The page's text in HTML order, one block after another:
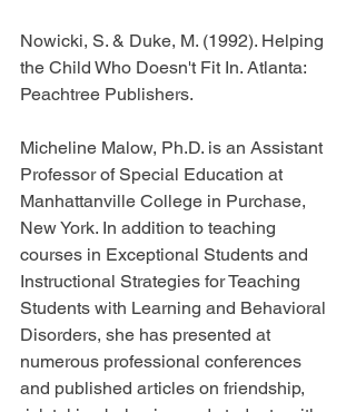
Nowicki, S. & Duke, M. (1992). Helping
the Child Who Doesn't Fit In. Atlanta:
Peachtree Publishers.
Micheline Malow, Ph.D. is an Assistant
Professor of Special Education at
Manhattanville College in Purchase,
New York. In addition to teaching
courses in Exceptional Students and
Instructional Strategies for Teaching
Students with Learning and Behavioral
Disorders, she has presented at
numerous professional conferences
and published articles on friendship,